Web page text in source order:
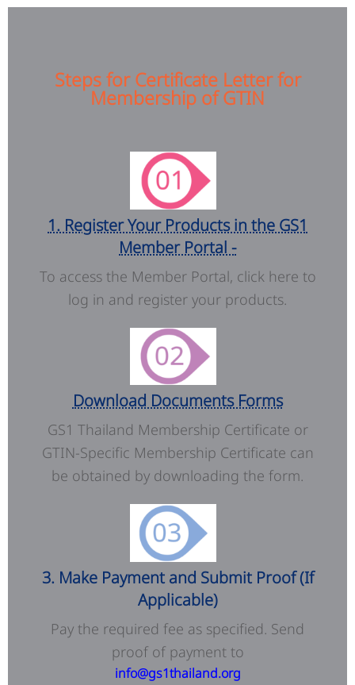
Steps for Certificate Letter for
Membership of GTIN
1. Register Your Products in the GS1
Member Portal -
To access the Member Portal, click here to
log in and register your products.
Download Documents Forms
GS1 Thailand Membership Certificate or
GTIN-Specific Membership Certificate can
be obtained by downloading the form.
3. Make Payment and Submit Proof (If
Applicable)
Pay the required fee as specified. Send
proof of payment to
info@gs1thailand.org